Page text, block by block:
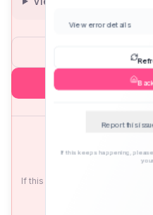
If this keeps happening,